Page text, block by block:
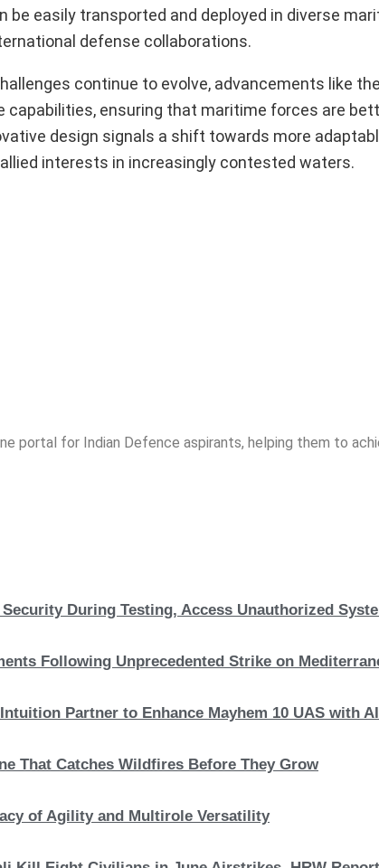
be easily transported and deployed in diverse
defense collaborations.
continue to evolve, advancements like
ensuring that maritime forces are
design signals a shift towards more
interests in increasingly contested waters.
portal for Indian Defence aspirants, helping them to
During Testing, Access Unauthorized
Following Unprecedented Strike on
Partner to Enhance Mayhem 10 UAS with
That Catches Wildfires Before They Grow
of Agility and Multirole Versatility